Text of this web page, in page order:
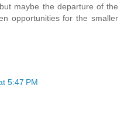
maybe the departure of the
opportunities for the smaller
5:47 PM